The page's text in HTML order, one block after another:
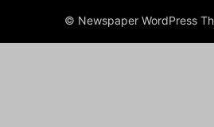
© Newspaper WordPress